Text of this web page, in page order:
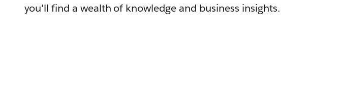
you'll find a wealth of knowledge and business insights.